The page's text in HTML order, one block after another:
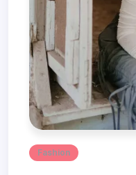
Fashion